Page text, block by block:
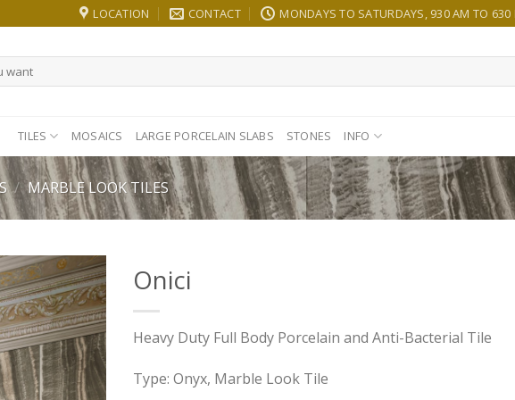
LOCATION CONTACT MONDAYS TO SATURDAYS, 930 AM TO 630
TILES MOSAICS LARGE PORCELAIN SLABS STONES INFO
/ MARBLE LOOK TILES
Onici
Heavy Duty Full Body Porcelain and Anti-Bacterial Tile
Type: Onyx, Marble Look Tile